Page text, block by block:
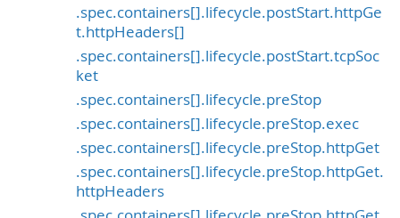
.spec.containers[].lifecycle.postStart.httpGe
t.httpHeaders[]
.spec.containers[].lifecycle.postStart.tcpSoc
ket
.spec.containers[].lifecycle.preStop
.spec.containers[].lifecycle.preStop.exec
.spec.containers[].lifecycle.preStop.httpGet
.spec.containers[].lifecycle.preStop.httpGet.
httpHeaders